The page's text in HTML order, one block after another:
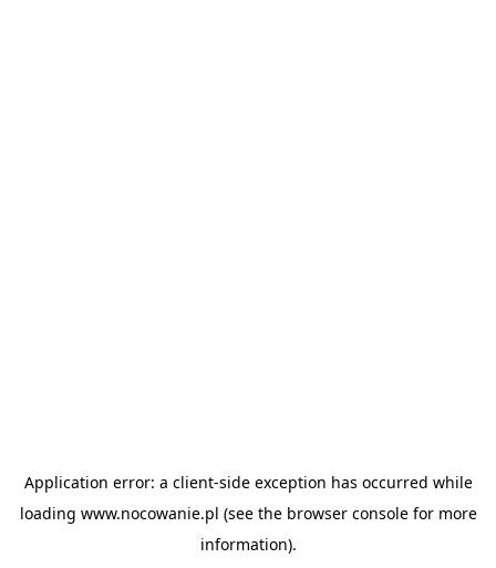
Application error: a client-side exception has occurred while
loading www.nocowanie.pl (see the browser consolefor more
information).